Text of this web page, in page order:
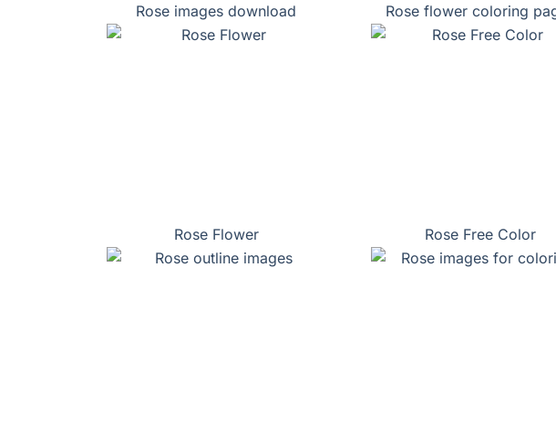
Rose images download Rose flower coloring
Rose Flower Rose Free Color